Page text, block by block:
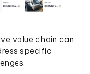
value chain can
specific